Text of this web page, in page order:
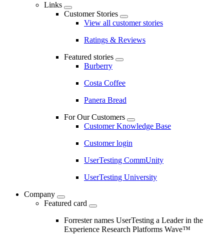
Links
Customer Stories
View all customer stories
Ratings & Reviews
Featured stories
Burberry
Costa Coffee
Panera Bread
For Our Customers
Customer Knowledge Base
Customer login
UserTesting CommUnity
UserTesting University
Company
Featured card
Forrester names UserTesting a Leader in the
Experience Research Platforms Wave™